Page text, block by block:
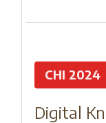
CHI 2024
Digital